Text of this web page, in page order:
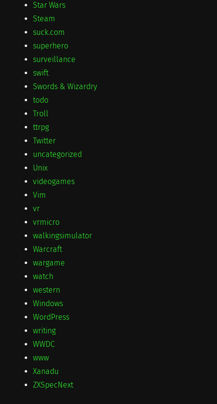
Star Wars
Steam
suck.com
superhero
surveillance
swift
Swords & Wizardry
todo
Troll
ttrpg
Twitter
uncategorized
Unix
videogames
Vim
vr
vrmicro
walkingsimulator
Warcraft
wargame
watch
western
Windows
WordPress
writing
WWDC
www
Xanadu
ZXSpecNext